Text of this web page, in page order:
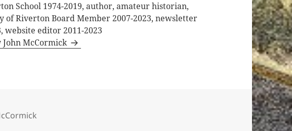
School 1974-2019, author, amateur historian,
of Riverton Board Member 2007-2023, newsletter
website editor 2011-2023
McCormick